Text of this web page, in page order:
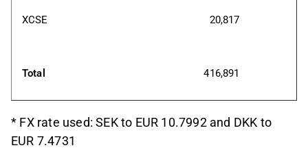
XCSE 20,817
Total 416,891
* FX rate used: SEK to EUR 10.7992 and DKK to
EUR 7.4731